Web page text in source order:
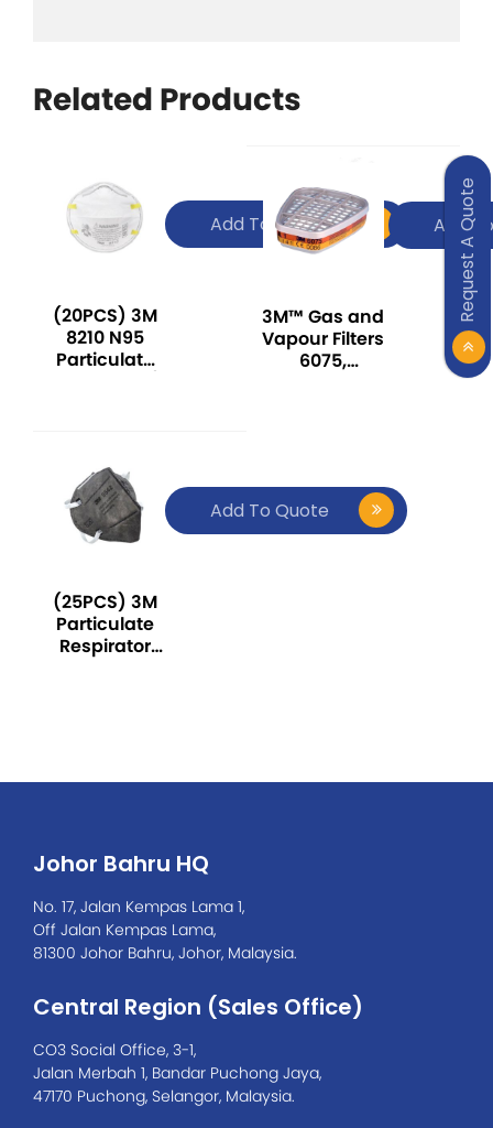
Request A Quote
Related Products
(20PCS) 3M
8210 N95
Particulate
Approved
Add To Quote
3M™ Gas and
Vapour Filters
6075,
Add
(25PCS) 3M
Particulate
Respirator
Organic
Add To Quote
Johor Bahru HQ
No. 17, Jalan Kempas Lama 1,
Off Jalan Kempas Lama,
81300 Johor Bahru, Johor, Malaysia.
Central Region (Sales Office)
CO3 Social Office, 3-1,
Jalan Merbah 1, Bandar Puchong Jaya,
47170 Puchong, Selangor, Malaysia.